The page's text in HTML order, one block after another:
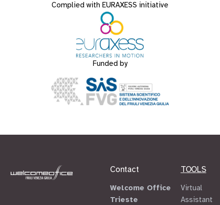
Complied with EURAXESS initiative
Funded by
Contact
Welcome Office
Trieste
TOOLS
Virtual
Assistant